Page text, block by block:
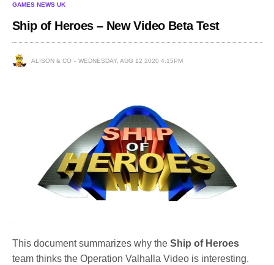
GAMES NEWS UK
Ship of Heroes – New Video Beta Test
ALISON & CO WEDNESDAY, AUG 12 2020 4:15PM
This document summarizes why theShip of Heroes
team thinks the Operation Valhalla Video is interesting.